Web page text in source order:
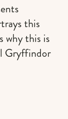
this
why this is
Gryffindor